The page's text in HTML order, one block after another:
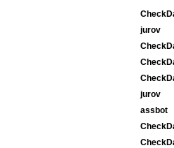
jurov
jurov
assbot